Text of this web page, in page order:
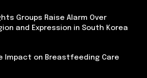
Groups Raise Alarm Over
and Expression in South Korea
Impact on Breastfeeding Care